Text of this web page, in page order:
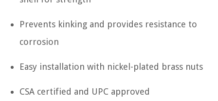
Prevents kinking and provides resistance to
corrosion
Easy installation with nickel-plated brass nuts
CSA certified and UPC approved